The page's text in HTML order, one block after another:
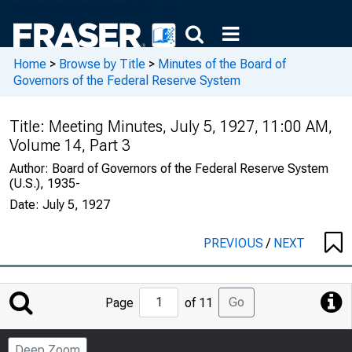
Home > Browse by Title > Minutes of the Board of
Governors of the Federal Reserve System
Title: Meeting Minutes, July 5, 1927, 11:00 AM,
Volume 14, Part 3
Author: Board of Governors of the Federal Reserve System
(U.S.), 1935-
Date: July 5, 1927
PREVIOUS/ NEXT
Jump
to
Page
Page of 11 Go